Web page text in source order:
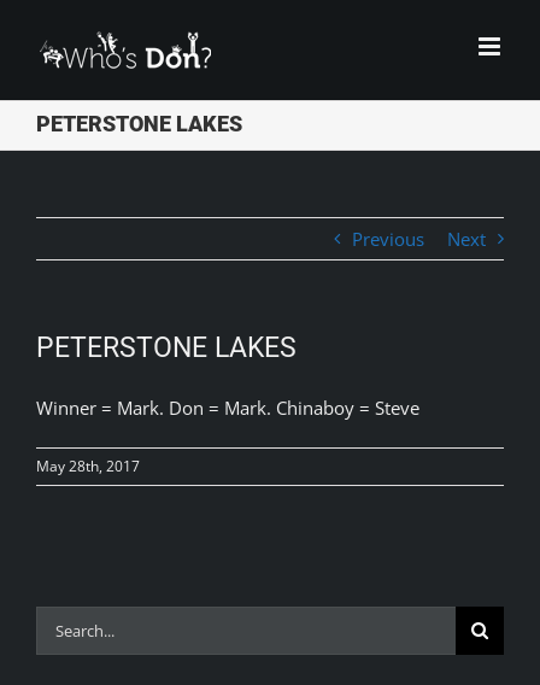
content
PETERSTONE LAKES
Previous Next
PETERSTONE LAKES
Winner = Mark. Don = Mark. Chinaboy = Steve
May 28th, 2017
for: